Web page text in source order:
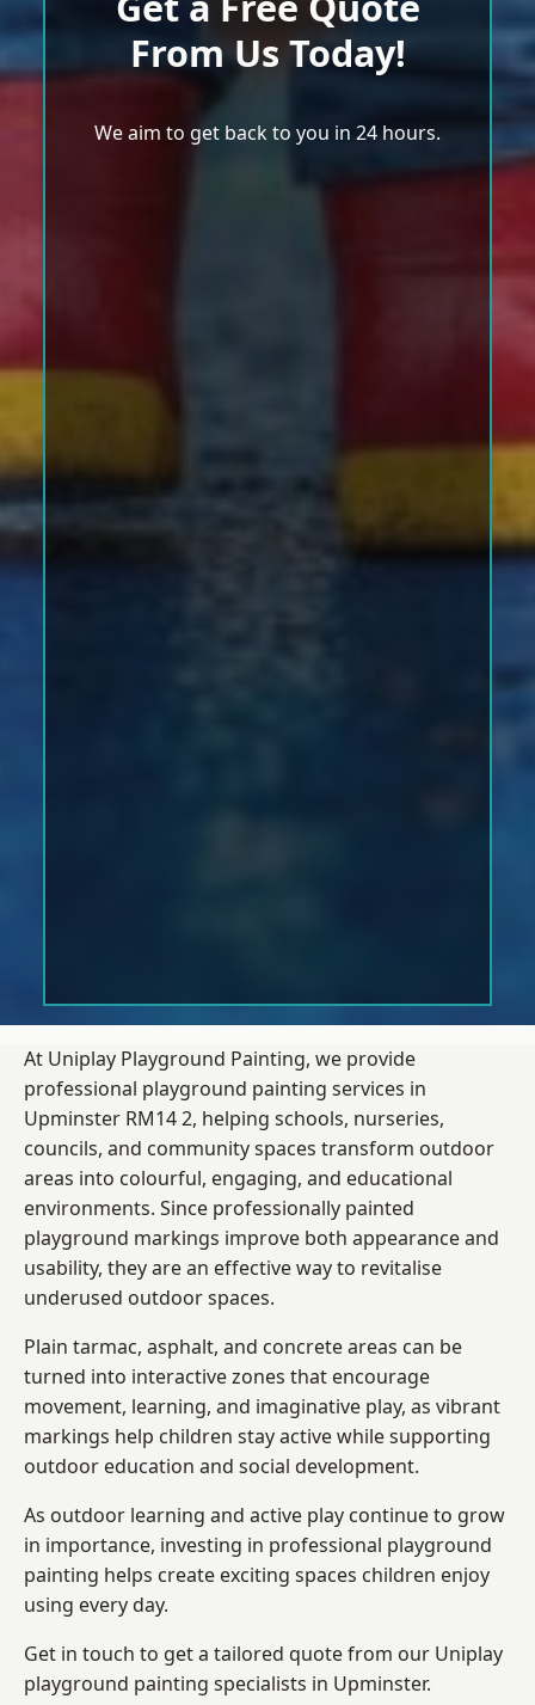
From Us Today!
We aim to get back to you in 24 hours.
At Uniplay Playground Painting, we provide
professional playground painting services in
Upminster RM14 2, helping schools, nurseries,
councils, and community spaces transform outdoor
areas into colourful, engaging, and educational
environments. Since professionally painted
playground markings improve both appearance and
usability, they are an effective way to revitalise
underused outdoor spaces.
Plain tarmac, asphalt, and concrete areas can be
turned into interactive zones that encourage
movement, learning, and imaginative play, as vibrant
markings help children stay active while supporting
outdoor education and social development.
As outdoor learning and active play continue to grow
in importance, investing in professional playground
painting helps create exciting spaces children enjoy
using every day.
Get in touch to get a tailored quote from our Uniplay
playground painting specialists in Upminster.